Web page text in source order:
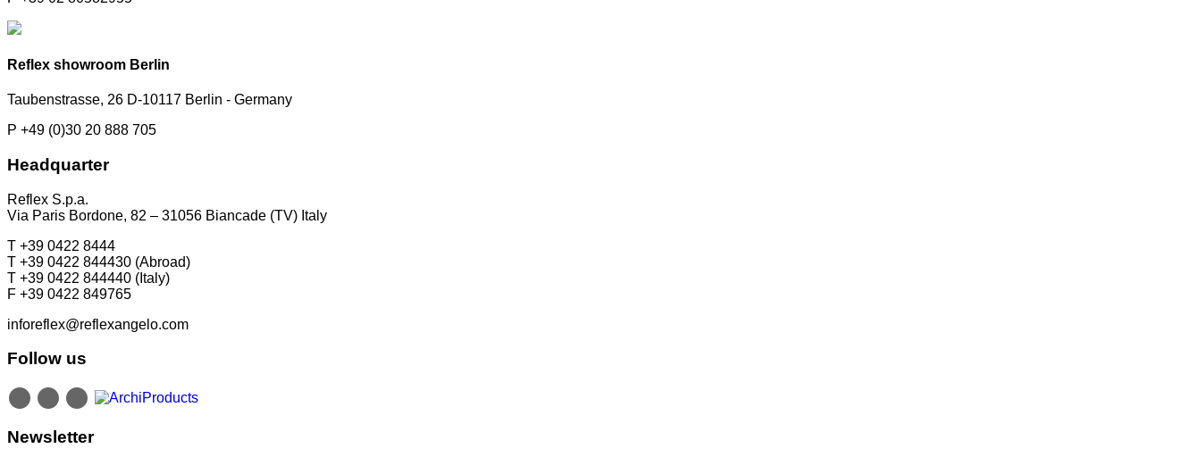
Reflex showroom Berlin
Taubenstrasse, 26 D-10117 Berlin - Germany
P +49 (0)30 20 888 705
Headquarter
Reflex S.p.a.
Via Paris Bordone, 82 – 31056 Biancade (TV) Italy
T +39 0422 8444
T +39 0422 844430 (Abroad)
T +39 0422 844440 (Italy)
F +39 0422 849765
inforeflex@reflexangelo.com
Follow us
Newsletter